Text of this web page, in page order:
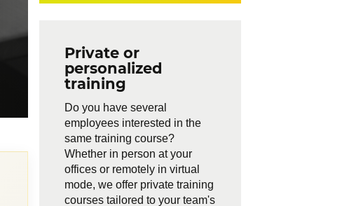
Private or
personalized
training
Do you have several
employees interested in the
same training course?
Whether in person at your
offices or remotely in virtual
mode, we offer private training
courses tailored to your team's